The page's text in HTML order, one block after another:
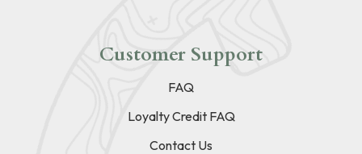
Customer Support
FAQ
Loyalty Credit FAQ
Contact Us